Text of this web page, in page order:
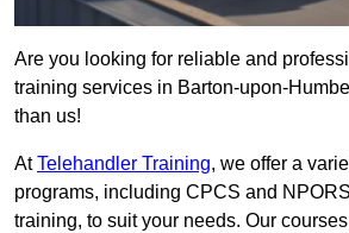
Are you looking for reliable and
training services in Barton-upon-
than us!
AtTelehandler Training, we offer a
programs, including CPCS and
training, to suit your needs. Our